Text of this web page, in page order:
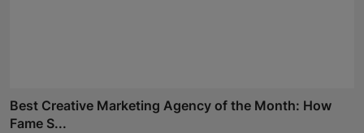
Best Creative Marketing Agency of the Month: How
Fame S...